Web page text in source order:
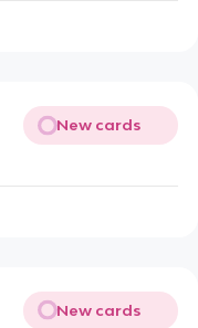
New cards
New cards